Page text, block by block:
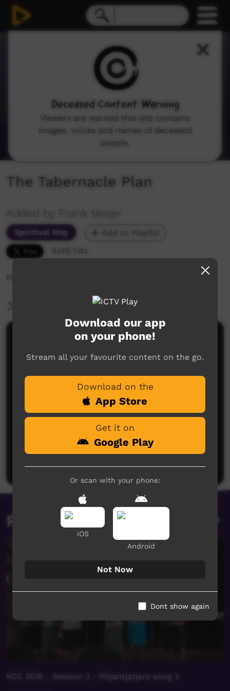
The Tabernacle Plan
Added by Frank Meijer
Spiritual Way
Add to Playlist
5,145 hits
How we come to God in a picture
More Information
Comments on ICTV Play
No comments here yet
Be the first to share what you think.
Related videos
KCC 2019 - Session 3 - Pitjantjatjara song 2
Download our app
on your phone!
Stream all your favourite content on the go.
Download on the
App Store
Get it on
Google Play
Or scan with your phone:
iOS
Android
Not Now
Dont show again
Deceased Content Warning
Viewers are warned this site contains
images, voices and names of deceased
people.